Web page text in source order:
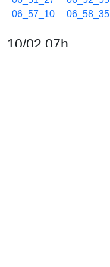
06_57_10
06_58_35
10/02 07h